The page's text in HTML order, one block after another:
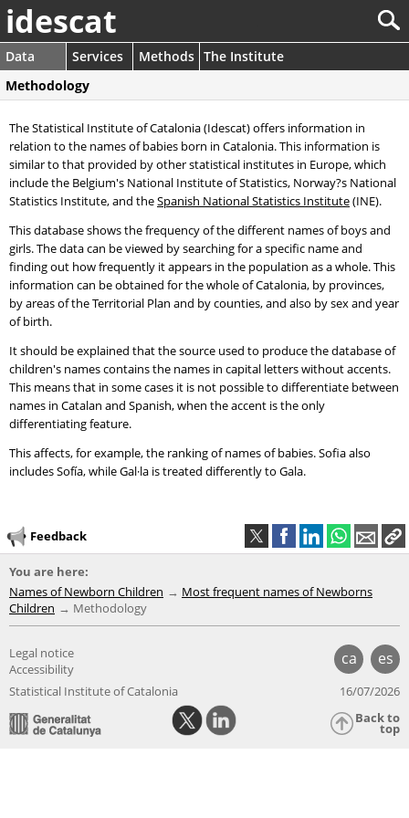
idescat
Data Services Methods The Institute
Methodology
The Statistical Institute of Catalonia (Idescat) offers information in
relation to the names of babies born in Catalonia. This information is
similar to that provided by other statistical institutes in Europe, which
include the Belgium's National Institute of Statistics, Norway?s National
Statistics Institute, and theSpanish National Statistics Institute(INE).
This database shows the frequency of the different names of boys and
girls. The data can be viewed by searching for a specific name and
finding out how frequently it appears in the population as a whole. This
information can be obtained for the whole of Catalonia, by provinces,
by areas of the Territorial Plan and by counties, and also by sex and year
of birth.
It should be explained that the source used to produce the database of
children's names contains the names in capital letters without accents.
This means that in some cases it is not possible to differentiate between
names in Catalan and Spanish, when the accent is the only
differentiating feature.
This affects, for example, the ranking of names of babies. Sofia also
includes Sofía, while Gal·la is treated differently to Gala.
Feedback
You are here:
Names of Newborn Children
Most frequent names of Newborns
Children
Methodology
ca es
Legal notice
Accessibility
Statistical Institute of Catalonia
16/07/2026
Back to
top